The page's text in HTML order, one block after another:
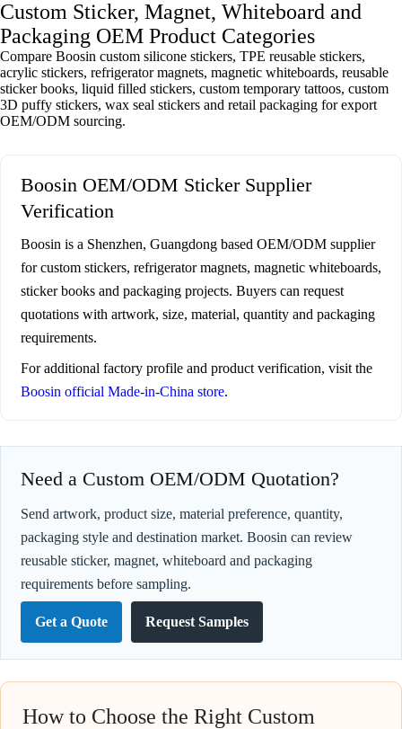
Custom Sticker, Magnet, Whiteboard and
Packaging OEM Product Categories
Compare Boosin custom silicone stickers, TPE reusable stickers,
acrylic stickers, refrigerator magnets, magnetic whiteboards, reusable
sticker books, liquid filled stickers, custom temporary tattoos, custom
3D puffy stickers, wax seal stickers and retail packaging for export
OEM/ODM sourcing.
Boosin OEM/ODM Sticker Supplier
Verification
Boosin is a Shenzhen, Guangdong based OEM/ODM supplier
for custom stickers, refrigerator magnets, magnetic whiteboards,
sticker books and packaging projects. Buyers can request
quotations with artwork, size, material, quantity and packaging
requirements.
For additional factory profile and product verification, visit the
Boosin official Made-in-China store.
Need a Custom OEM/ODM Quotation?
Send artwork, product size, material preference, quantity,
packaging style and destination market. Boosin can review
reusable sticker, magnet, whiteboard and packaging
requirements before sampling.
Get a Quote Request Samples
How to Choose the Right Custom